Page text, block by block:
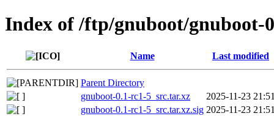
Index of /ftp/gnuboot/gnuboot-
Name Last modified
Parent Directory
gnuboot-0.1-rc1-5_src.tar.xz
2025-11-23
gnuboot-0.1-rc1-5_src.tar.xz.sig 2025-11-23